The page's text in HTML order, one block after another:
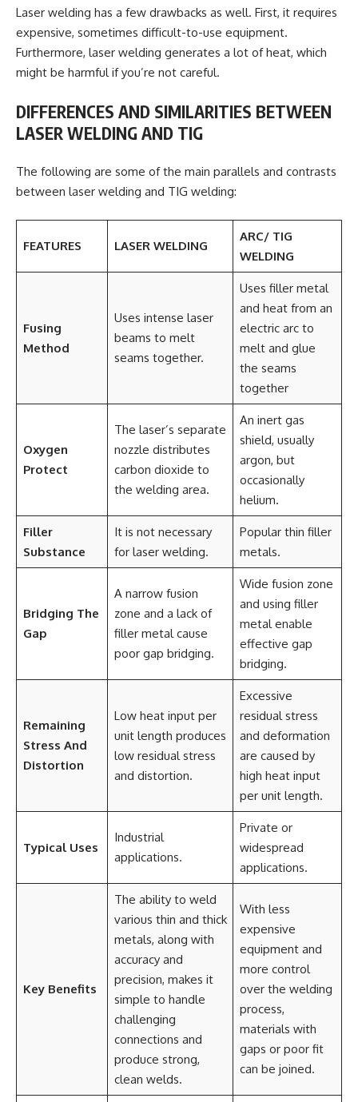
Laser welding has a few drawbacks as well. First, it requires
expensive, sometimes difficult-to-use equipment.
Furthermore, laser welding generates a lot of heat, which
might be harmful if you’re not careful.
DIFFERENCES AND SIMILARITIES BETWEEN
LASER WELDING AND TIG
The following are some of the main parallels and contrasts
between laser welding and TIG welding:
FEATURES LASER WELDING
ARC/ TIG
WELDING
Fusing
Method
Uses intense laser
beams to melt
seams together.
Uses filler metal
and heat from an
electric arc to
melt and glue
the seams
together
Oxygen
Protect
The laser’s separate
nozzle distributes
carbon dioxide to
the welding area.
An inert gas
shield, usually
argon, but
occasionally
helium.
Filler
Substance
It is not necessary
for laser welding.
Popular thin filler
metals.
Bridging The
Gap
A narrow fusion
zone and a lack of
filler metal cause
poor gap bridging.
Wide fusion zone
and using filler
metal enable
effective gap
bridging.
Remaining
Stress And
Distortion
Low heat input per
unit length produces
low residual stress
and distortion.
Excessive
residual stress
and deformation
are caused by
high heat input
per unit length.
Typical Uses
Industrial
applications.
Private or
widespread
applications.
Key Benefits
The ability to weld
various thin and thick
metals, along with
accuracy and
precision, makes it
simple to handle
challenging
connections and
produce strong,
clean welds.
With less
expensive
equipment and
more control
over the welding
process,
materials with
gaps or poor fit
can be joined.